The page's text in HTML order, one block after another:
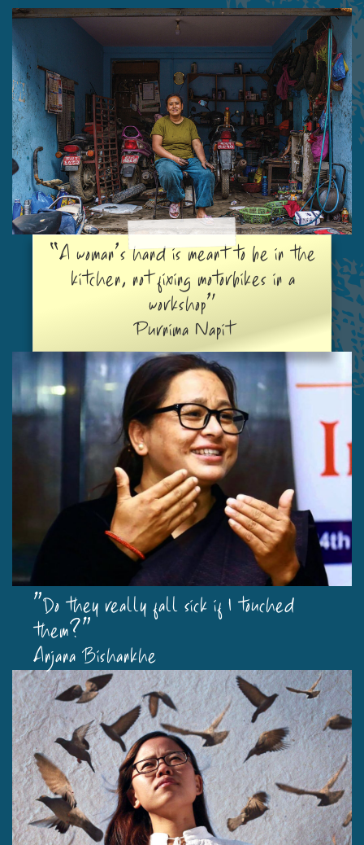
“A woman’s hand is meant to be in the
kitchen, not fixing motorbikes in a
workshop”
Purnima Napit
"Do they really fall sick if I touched
them?"
Anjana Bishankhe